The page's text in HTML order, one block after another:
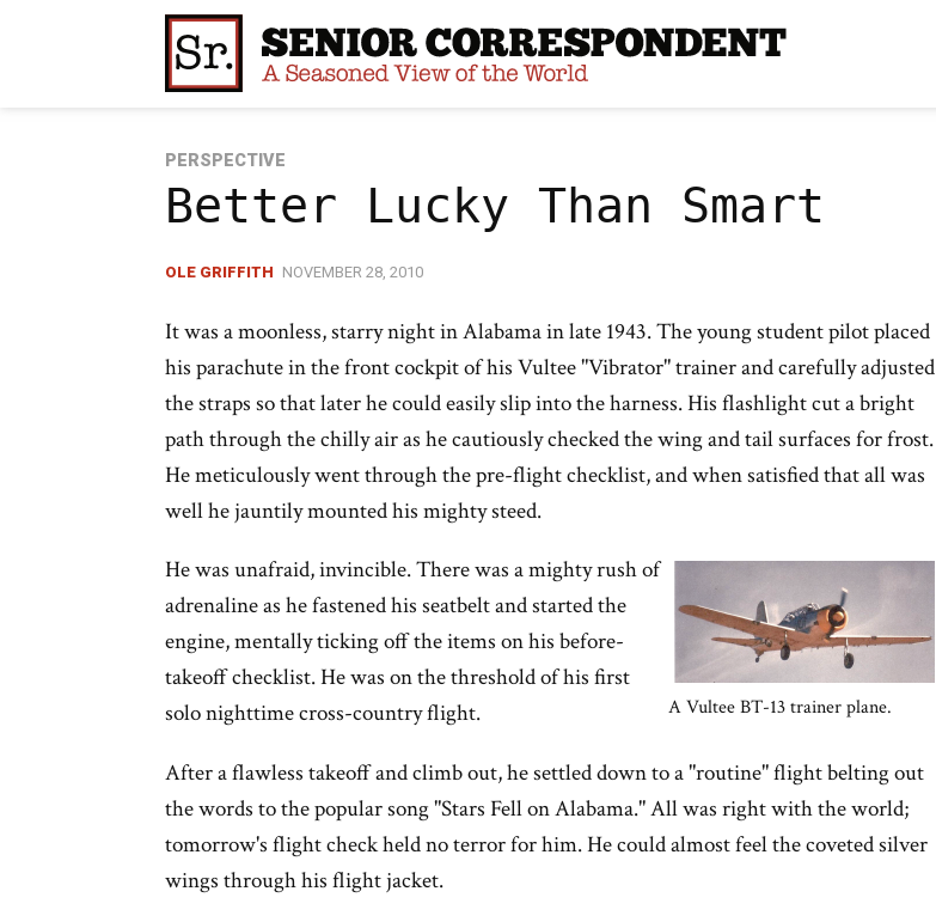
PERSPECTIVE
Better Lucky Than Smart
OLE GRIFFITH NOVEMBER 28, 2010
It was a moonless, starry night in Alabama in late 1943. The young student pilot placed
his parachute in the front cockpit of his Vultee "Vibrator" trainer and carefully adjusted
the straps so that later he could easily slip into the harness. His flashlight cut a bright
path through the chilly air as he cautiously checked the wing and tail surfaces for frost.
He meticulously went through the pre-flight checklist, and when satisfied that all was
well he jauntily mounted his mighty steed.
A Vultee BT-13 trainer plane.
He was unafraid, invincible. There was a mighty rush of
adrenaline as he fastened his seatbelt and started the
engine, mentally ticking off the items on his before-
takeoff checklist. He was on the threshold of his first
solo nighttime cross-country flight.
After a flawless takeoff and climb out, he settled down to a "routine" flight belting out
the words to the popular song "Stars Fell on Alabama." All was right with the world;
tomorrow's flight check held no terror for him. He could almost feel the coveted silver
wings through his flight jacket.